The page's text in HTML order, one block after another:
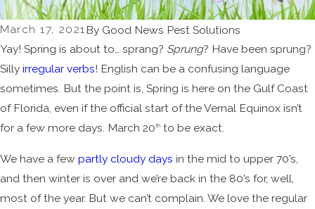
March 17, 2021By Good News Pest Solutions
Yay! Spring is about to… sprang? Sprung? Have been sprung?
Silly irregular verbs! English can be a confusing language
sometimes. But the point is, Spring is here on the Gulf Coast
of Florida, even if the official start of the Vernal Equinox isn’t
for a few more days. March 20th to be exact.
We have a few partly cloudy days in the mid to upper 70’s,
and then winter is over and we’re back in the 80’s for, well,
most of the year. But we can’t complain. We love the regular